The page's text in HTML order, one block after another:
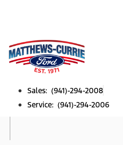
Sales: (941)-294-2008
Service: (941)-294-2006